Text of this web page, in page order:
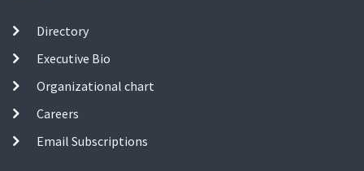
Directory
Executive Bio
Organizational chart
Careers
Email Subscriptions